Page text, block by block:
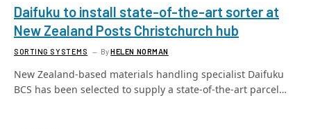
Daifuku to install state-of-the-art sorter at
New Zealand Posts Christchurch hub
SORTING SYSTEMS ByHELEN NORMAN
New Zealand-based materials handling specialist Daifuku
BCS has been selected to supply a state-of-the-art parcel…